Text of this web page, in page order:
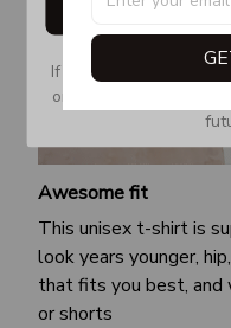
Awesome fit
This unisex t-shirt is
look years younger,
that fits you best, and
or shorts
If you don’t see our
or Spam tab and move